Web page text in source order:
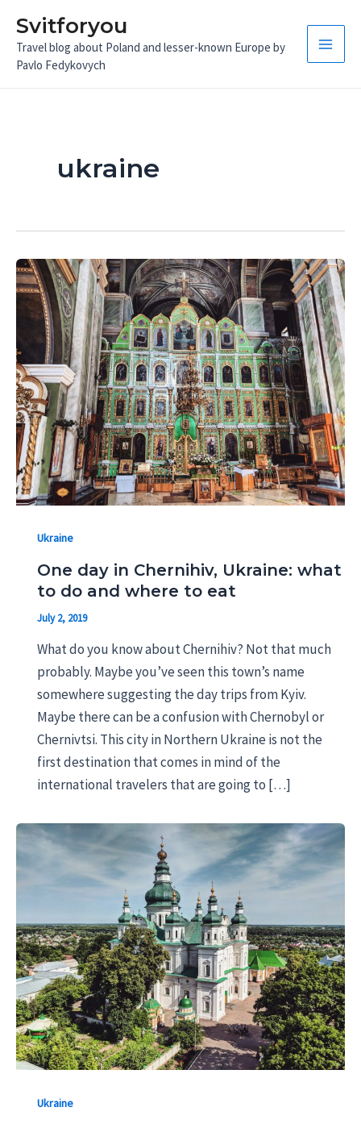
content
Svitforyou
Travel blog about Poland and lesser-known Europe by
Pavlo Fedykovych
Main
ukraine
Ukraine
One day in Chernihiv, Ukraine: what
to do and where to eat
July 2, 2019
What do you know about Chernihiv? Not that much
probably. Maybe you’ve seen this town’s name
somewhere suggesting the day trips from Kyiv.
Maybe there can be a confusion with Chernobyl or
Chernivtsi. This city in Northern Ukraine is not the
first destination that comes in mind of the
international travelers that are going to […]
Ukraine